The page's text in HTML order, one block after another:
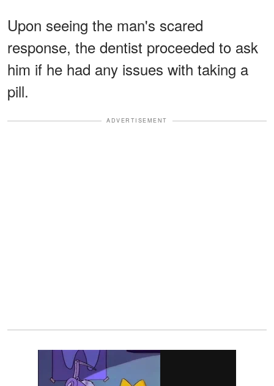
Upon seeing the man's scared
response, the dentist proceeded to ask
him if he had any issues with taking a
pill.
ADVERTISEMENT